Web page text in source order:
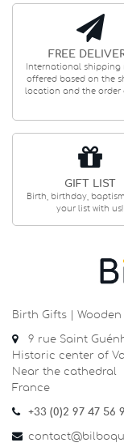
FREE
International shipping
offered based on the
location and the order
GIFT LIST
Birth, birthday,
your list with us!
Birth Gifts |
9 rue Saint
Historic center of
Near the cathedral
France
+33 (0)2 97 47 56